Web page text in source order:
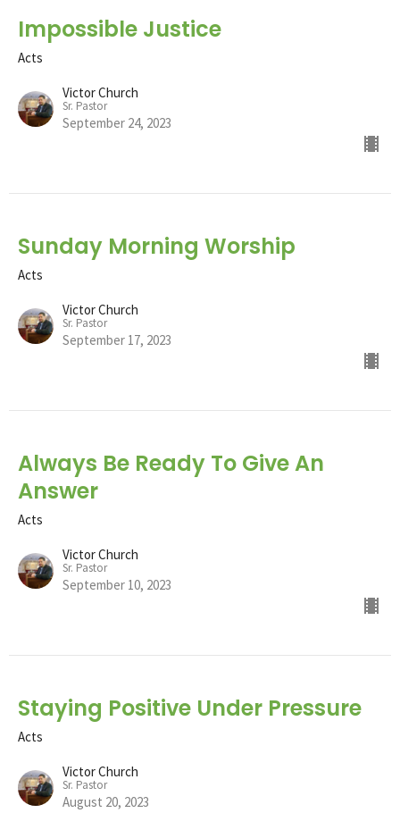
Impossible Justice
Acts
Victor Church
Sr. Pastor
September 24, 2023
Sunday Morning Worship
Acts
Victor Church
Sr. Pastor
September 17, 2023
Always Be Ready To Give An
Answer
Acts
Victor Church
Sr. Pastor
September 10, 2023
Staying Positive Under Pressure
Acts
Victor Church
Sr. Pastor
August 20, 2023